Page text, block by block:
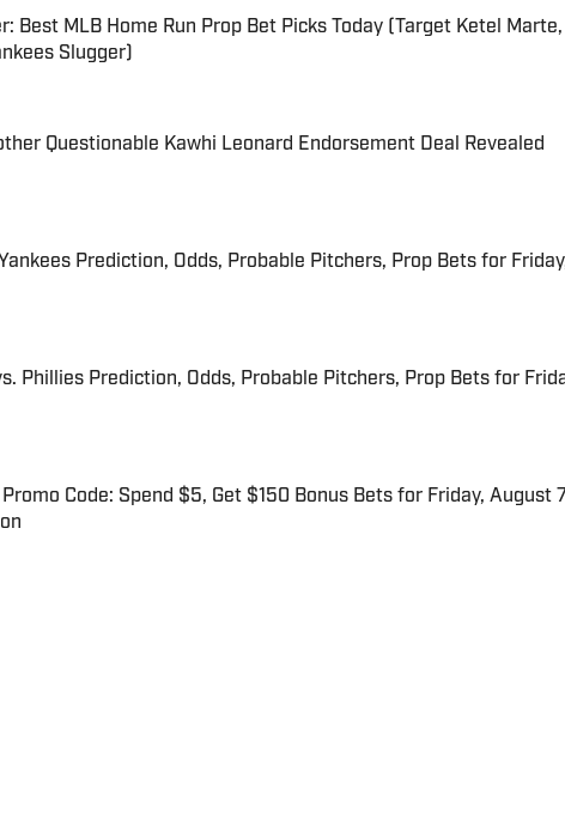
Best MLB Home Run Prop Bet Picks Today (Target Ketel
Slugger)
Invalid Date
Questionable Kawhi Leonard Endorsement Deal Revealed
Prediction, Odds, Probable Pitchers, Prop Bets for
Invalid Date
Phillies Prediction, Odds, Probable Pitchers, Prop Bets for
Invalid Date
Code: Spend $5, Get $150 Bonus Bets for Friday, August
Invalid Date